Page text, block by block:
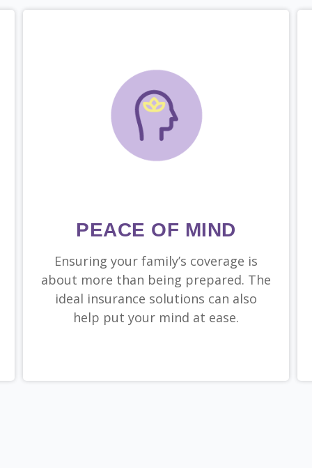
PEACE OF MIND
Ensuring your family’s coverage is
about more than being prepared. The
ideal insurance solutions can also
help put your mind at ease.